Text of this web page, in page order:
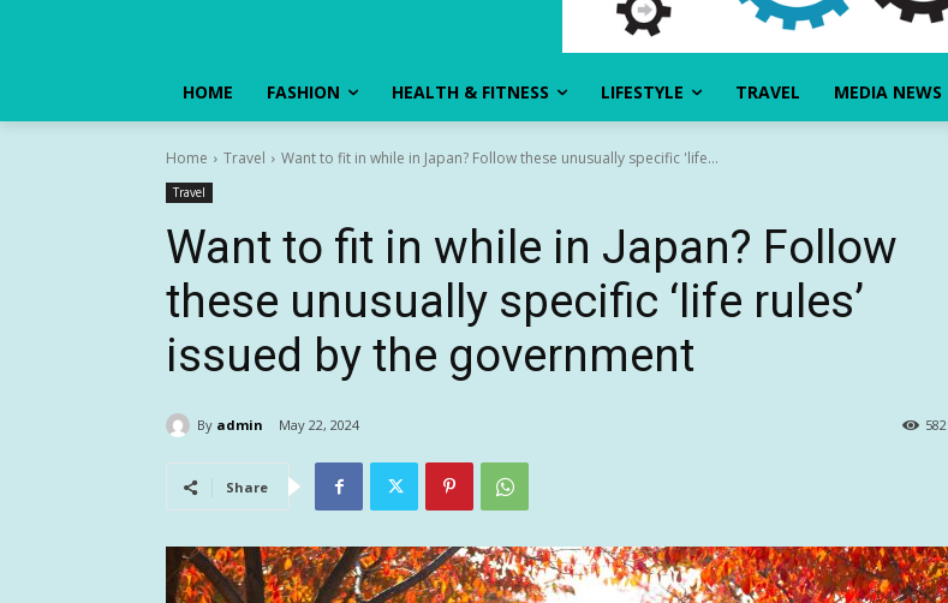
HOME FASHION HEALTH & FITNESS LIFESTYLE TRAVEL MEDIA NEWS
Home Travel Want to fit in while in Japan? Follow these unusually specific 'life...
Travel
Want to fit in while in Japan? Follow
these unusually specific ‘life rules’
issued by the government
By admin May 22, 2024 582
Share